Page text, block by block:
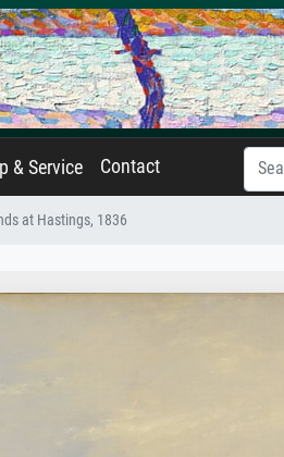
& Service Contact
at Hastings, 1836